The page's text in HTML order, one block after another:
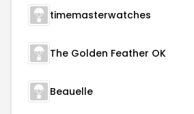
timemasterwatches
The Golden Feather OK
Beauelle